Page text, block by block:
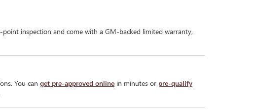
inspection and come with a GM-backed limited warranty,
You can get pre-approved online in minutes or pre-qualify